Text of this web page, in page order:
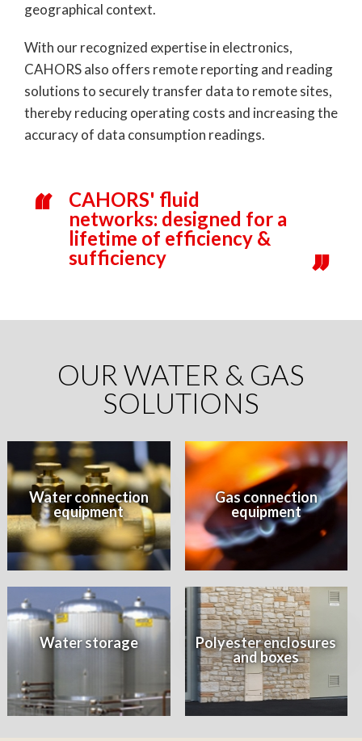
geographical context.
With our recognized expertise in electronics,
CAHORS also offers remote reporting and reading
solutions to securely transfer data to remote sites,
thereby reducing operating costs and increasing the
accuracy of data consumption readings.
CAHORS' fluid
networks: designed for a
lifetime of efficiency &
sufficiency
OUR WATER & GAS
SOLUTIONS
Water connection
equipment
Gas connection
equipment
Water storage
Polyester enclosures
and boxes